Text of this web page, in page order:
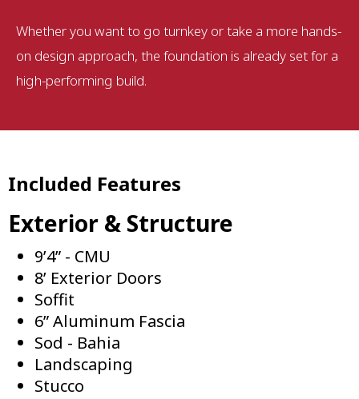
Whether you want to go turnkey or take a more hands-
on design approach, the foundation is already set for a
high-performing build.
Included Features
Exterior & Structure
9’4” - CMU
8’ Exterior Doors
Soffit
6” Aluminum Fascia
Sod - Bahia
Landscaping
Stucco